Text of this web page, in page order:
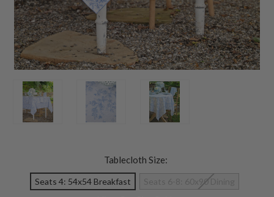
Tablecloth Size:
Seats 4: 54x54 Breakfast
Seats 6-8: 60x90 Dining